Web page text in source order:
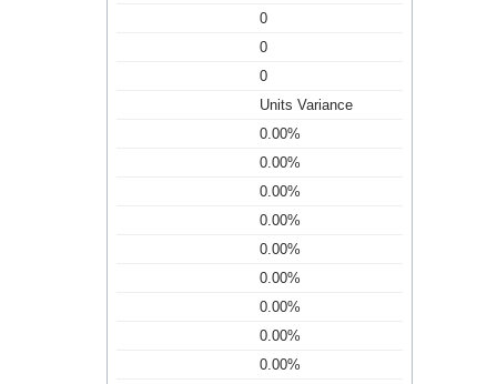
0
0
0
Units Variance
0.00%
0.00%
0.00%
0.00%
0.00%
0.00%
0.00%
0.00%
0.00%